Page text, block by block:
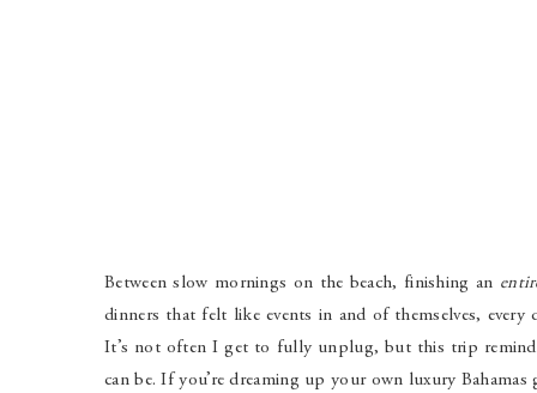
Between slow mornings on the beach, finishing an
dinners that felt like events in and of themselves,
It’s not often I get to fully unplug, but this trip
can be. If you’re dreaming up your own luxury